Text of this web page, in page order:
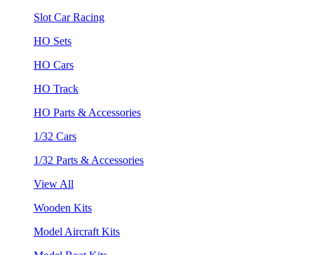
Slot Car Racing
HO Sets
HO Cars
HO Track
HO Parts & Accessories
1/32 Cars
1/32 Parts & Accessories
View All
Wooden Kits
Model Aircraft Kits